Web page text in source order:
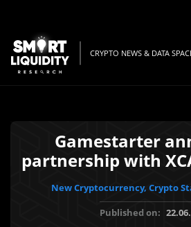
CRYPTO NEWS & DATA
Gamestarter
partnership with
New Cryptocurrency, Crypto
Published on: